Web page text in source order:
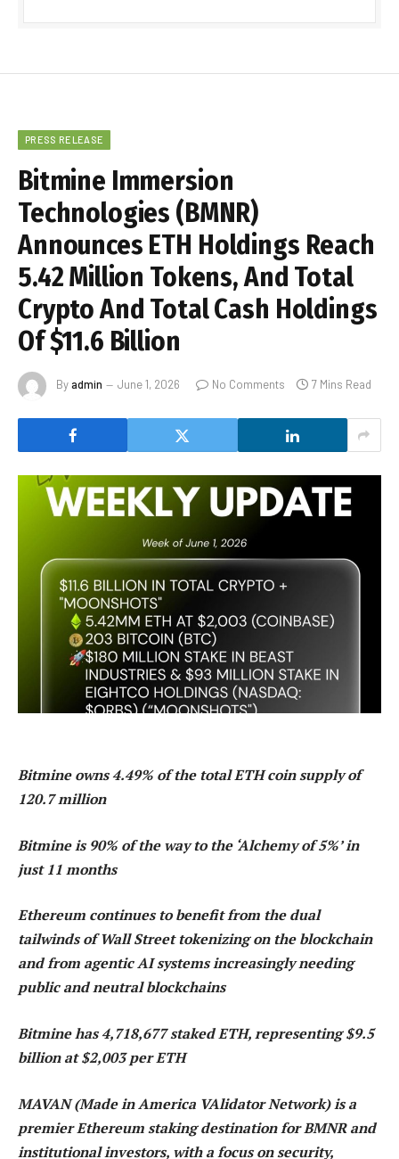
PRESS RELEASE
Bitmine Immersion
Technologies (BMNR)
Announces ETH Holdings Reach
5.42 Million Tokens, And Total
Crypto And Total Cash Holdings
Of $11.6 Billion
Byadmin June 1, 2026 No Comments 7 Mins Read
Bitmine owns 4.49% of the total ETH coin supply of
120.7 million
Bitmine is 90% of the way to the ‘Alchemy of 5%’ in
just 11 months
Ethereum continues to benefit from the dual
tailwinds of Wall Street tokenizing on the blockchain
and from agentic AI systems increasingly needing
public and neutral blockchains
Bitmine has 4,718,677 staked ETH, representing $9.5
billion at $2,003 per ETH
MAVAN (Made in America VAlidator Network) is a
premier Ethereum staking destination for BMNR and
institutional investors, with a focus on security,